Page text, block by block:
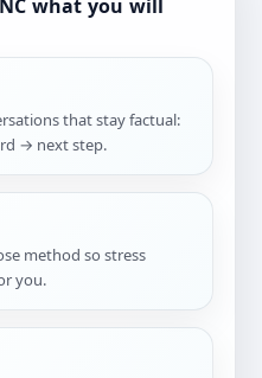
what you will
that stay factual:
→ next step.
method so stress
you.